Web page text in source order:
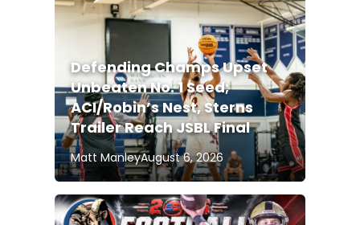
Defending Champs Upset
Unbeaten No. 1 Seed;
ACI/Robin’s Nest, Sterns
Trailer Reach JSBL Final
Matt ManleyAugust 6, 2026